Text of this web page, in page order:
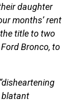
daughter
months’ rent
title to two
Bronco, to
blatant